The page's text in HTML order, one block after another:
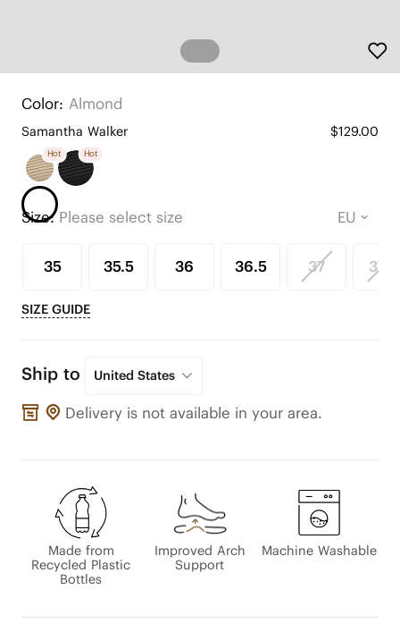
Color: Almond
Samantha Walker $129.00
Hot Hot
Size:Please select size
35 35.5 36 36.5 37 37.5
SIZE GUIDE
Ship to United States
Delivery is not available in your area.
Made from
Recycled Plastic
Bottles
Improved Arch
Support
Machine Washable